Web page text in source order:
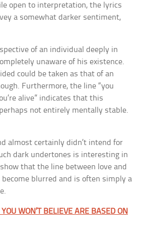
open to interpretation, the lyrics
a somewhat darker sentiment,
of an individual deeply in
unaware of his existence.
could be taken as that of an
Furthermore, the line “you
alive” indicates that this
not entirely mentally stable.
almost certainly didn’t intend for
dark undertones is interesting in
that the line between love and
become blurred and is often simply a
WON’T BELIEVE ARE BASED ON